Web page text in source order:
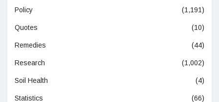
Policy (1,191)
Quotes (10)
Remedies (44)
Research (1,002)
Soil Health (4)
Statistics (66)